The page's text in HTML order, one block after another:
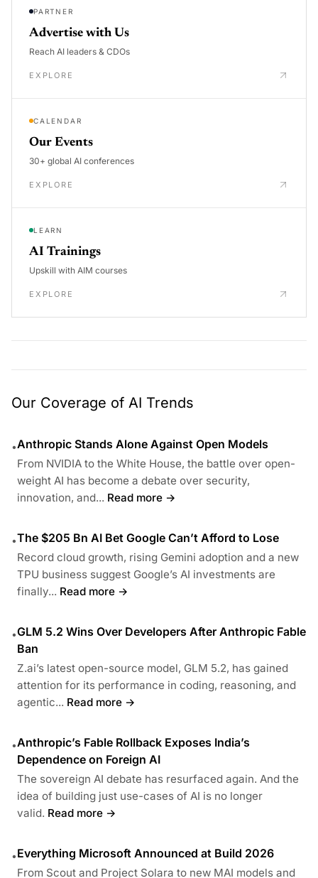
PARTNER
Advertise with Us
Reach AI leaders & CDOs
EXPLORE
CALENDAR
Our Events
30+ global AI conferences
EXPLORE
LEARN
AI Trainings
Upskill with AIM courses
EXPLORE
Our Coverage of AI Trends
•Anthropic Stands Alone Against Open Models
From NVIDIA to the White House, the battle over open-
weight AI has become a debate over security,
innovation, and... Read more →
•The $205 Bn AI Bet Google Can’t Afford to Lose
Record cloud growth, rising Gemini adoption and a new
TPU business suggest Google’s AI investments are
finally... Read more →
•GLM 5.2 Wins Over Developers After Anthropic Fable
Ban
Z.ai’s latest open-source model, GLM 5.2, has gained
attention for its performance in coding, reasoning, and
agentic... Read more →
•Anthropic’s Fable Rollback Exposes India’s
Dependence on Foreign AI
The sovereign AI debate has resurfaced again. And the
idea of building just use-cases of AI is no longer
valid. Read more →
•Everything Microsoft Announced at Build 2026
From Scout and Project Solara to new MAI models and